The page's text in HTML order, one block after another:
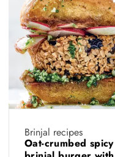
Brinjal recipes
Oat-crumbed spicy